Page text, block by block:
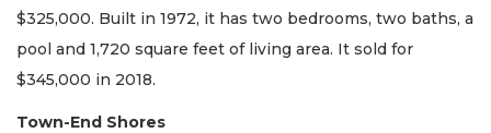
$325,000. Built in 1972, it has two bedrooms, two baths, a
pool and 1,720 square feet of living area. It sold for
$345,000 in 2018.
Town-End Shores